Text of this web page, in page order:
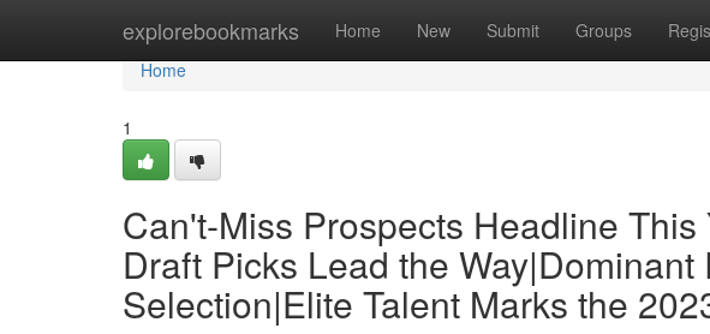
explorebookmarks Home New Submit Groups
Home
Home
1
Can't-Miss Prospects Headline This
Draft Picks Lead the
Selection|Elite Talent Marks the